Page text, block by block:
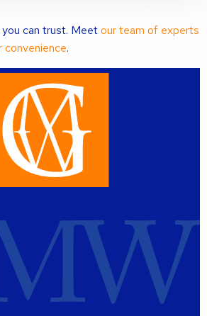
can trust. Meetour team of experts
.